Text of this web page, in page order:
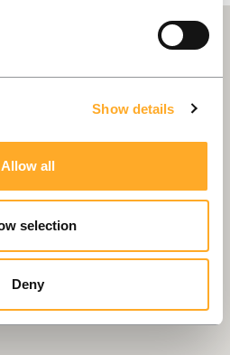
Show details
Allow all
selection
Deny